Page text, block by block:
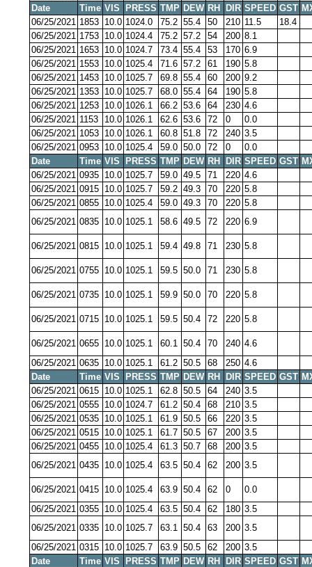
Date
Time VIS PRESS TMP DEW RH DIR SPEED GST
06/25/2021 1853 10.0 1024.0 75.2 55.4 50 210 11.5
18.4
06/25/2021 1753 10.0 1024.4 75.2 57.2 54 200 8.1
06/25/2021 1653 10.0 1024.7 73.4 55.4 53 170 6.9
06/25/2021 1553 10.0 1025.4 71.6 57.2 61 190 5.8
06/25/2021 1453 10.0 1025.7 69.8 55.4 60 200 9.2
06/25/2021 1353 10.0 1025.7 68.0 55.4 64 190 5.8
06/25/2021 1253 10.0 1026.1 66.2 53.6 64 230 4.6
06/25/2021 1153 10.0 1026.1 62.6 53.6 72 0
0.0
06/25/2021 1053 10.0 1026.1 60.8 51.8 72 240 3.5
06/25/2021 0953 10.0 1025.4 59.0 50.0 72 0
0.0
Date
Time VIS PRESS TMP DEW RH DIR SPEED GST
06/25/2021 0935 10.0 1025.7 59.0 49.5 71 220 4.6
06/25/2021 0915 10.0 1025.7 59.2 49.3 70 220 5.8
06/25/2021 0855 10.0 1025.4 59.0 49.3 70 220 5.8
06/25/2021 0835 10.0 1025.1 58.6 49.5 72 220 6.9
06/25/2021 0815 10.0 1025.1 59.4 49.8 71 230 5.8
06/25/2021 0755 10.0 1025.1 59.5 50.0 71 230 5.8
06/25/2021 0735 10.0 1025.1 59.9 50.0 70 220 5.8
06/25/2021 0715 10.0 1025.1 59.5 50.4 72 220 5.8
06/25/2021 0655 10.0 1025.1 60.1 50.4 70 240 4.6
06/25/2021 0635 10.0 1025.1 61.2 50.5 68 250 4.6
Date
Time VIS PRESS TMP DEW RH DIR SPEED GST
06/25/2021 0615 10.0 1025.1 62.8 50.5 64 240 3.5
06/25/2021 0555 10.0 1024.7 61.2 50.4 68 210 3.5
06/25/2021 0535 10.0 1025.1 61.9 50.5 66 220 3.5
06/25/2021 0515 10.0 1025.1 61.7 50.5 67 200 3.5
06/25/2021 0455 10.0 1025.4 61.3 50.7 68 200 3.5
06/25/2021 0435 10.0 1025.4 63.5 50.4 62 200 3.5
06/25/2021 0415 10.0 1025.4 63.9 50.4 62 0
0.0
06/25/2021 0355 10.0 1025.4 63.5 50.4 62 180 3.5
06/25/2021 0335 10.0 1025.7 63.1 50.4 63 200 3.5
06/25/2021 0315 10.0 1025.7 63.9 50.5 62 200 3.5
Date
Time VIS PRESS TMP DEW RH DIR SPEED GST